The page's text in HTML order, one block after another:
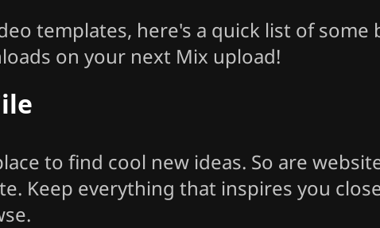
templates, here's a quick list of
on your next Mix upload!
to find cool new ideas. So are
Keep everything that inspires you